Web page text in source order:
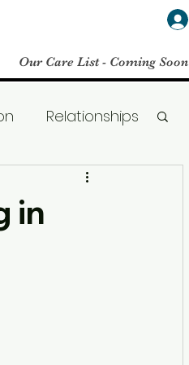
Our Care List - Coming Soon
Relationships
Social Media
in